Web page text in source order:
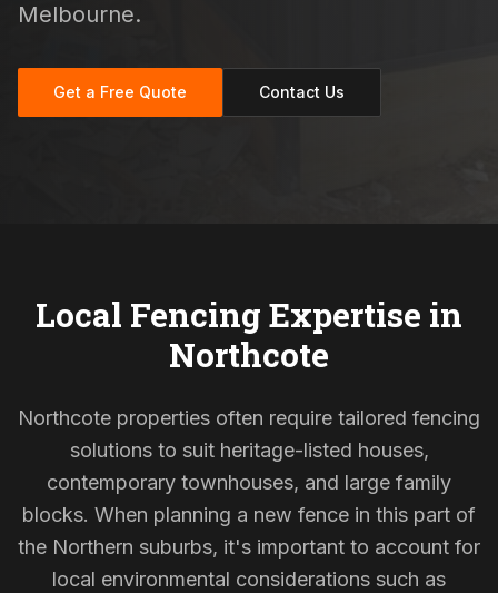
Melbourne.
Get a Free Quote Contact Us
Local Fencing Expertise in
Northcote
Northcote properties often require tailored fencing
solutions to suit heritage-listed houses,
contemporary townhouses, and large family
blocks. When planning a new fence in this part of
the Northern suburbs, it's important to account for
local environmental considerations such as